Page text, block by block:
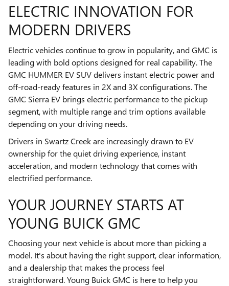
ELECTRIC INNOVATION FOR
MODERN DRIVERS
Electric vehicles continue to grow in popularity, and GMC is
leading with bold options designed for real capability. The
GMC HUMMER EV SUV delivers instant electric power and
off-road-ready features in 2X and 3X configurations. The
GMC Sierra EV brings electric performance to the pickup
segment, with multiple range and trim options available
depending on your driving needs.
Drivers in Swartz Creek are increasingly drawn to EV
ownership for the quiet driving experience, instant
acceleration, and modern technology that comes with
electrified performance.
YOUR JOURNEY STARTS AT
YOUNG BUICK GMC
Choosing your next vehicle is about more than picking a
model. It's about having the right support, clear information,
and a dealership that makes the process feel
straightforward. Young Buick GMC is here to help you